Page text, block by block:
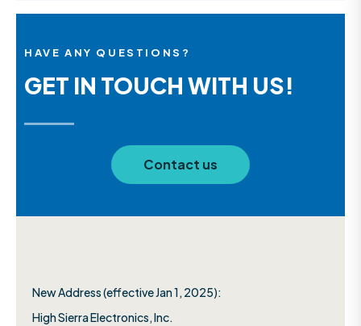
HAVE ANY QUESTIONS?
GET IN TOUCH WITH US!
Contact us
New Address (effective Jan 1, 2025):
High Sierra Electronics, Inc.​